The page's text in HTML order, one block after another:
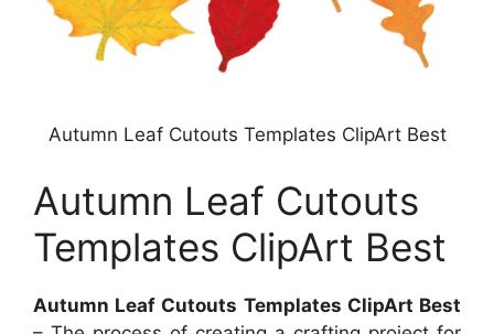
Autumn Leaf Cutouts Templates ClipArt Best
Autumn Leaf Cutouts
Templates ClipArt Best
Autumn Leaf Cutouts Templates ClipArt Best